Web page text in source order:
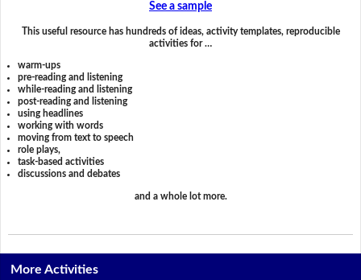
See a sample
This useful resource has hundreds of ideas, activity templates, reproducible
activities for …
warm-ups
pre-reading and listening
while-reading and listening
post-reading and listening
using headlines
working with words
moving from text to speech
role plays,
task-based activities
discussions and debates
and a whole lot more.
More Activities